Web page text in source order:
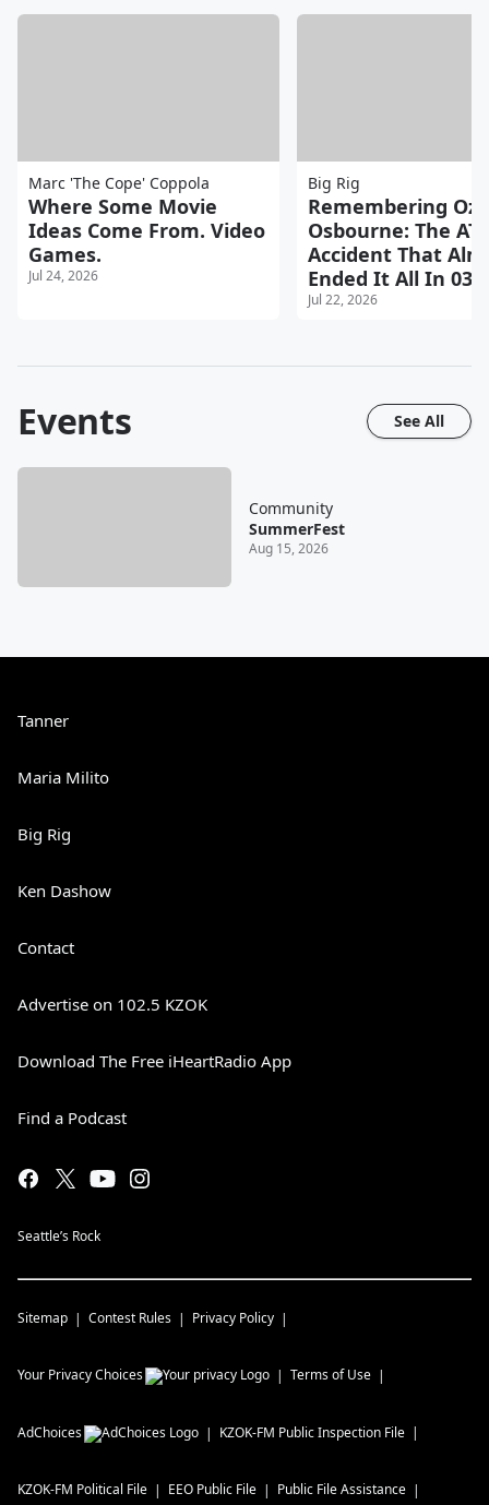
Marc 'The Cope' Coppola
Where Some Movie
Ideas Come From. Video
Games.
Jul 24, 2026
Big Rig
Remembering
Osbourne: The
Accident That
Ended It All In 03
Jul 22, 2026
Events See All
Community
SummerFest
Aug 15, 2026
Tanner
Maria Milito
Big Rig
Ken Dashow
Contact
Advertise on 102.5 KZOK
Download The Free iHeartRadio App
Find a Podcast
Seattle’s Rock
Sitemap Contest Rules Privacy Policy
Your Privacy Choices Terms of Use
AdChoices KZOK-FM Public Inspection File
KZOK-FM Political File EEO Public File Public File Assistance